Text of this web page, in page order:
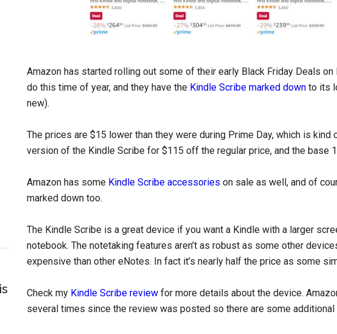
Amazon has started rolling out some of their early Black Friday Deals
do this time of year, and they have the Kindle Scribe marked down to its
new).
The prices are $15 lower than they were during Prime Day, which is kind
version of the Kindle Scribe for $115 off the regular price, and the base
Amazon has some Kindle Scribe accessories on sale as well, and of
marked down too.
The Kindle Scribe is a great device if you want a Kindle with a larger
notebook. The notetaking features aren’t as robust as some other
expensive than other eNotes. In fact it’s nearly half the price as some
Check my Kindle Scribe review for more details about the device.
several times since the review was posted so there are some additional